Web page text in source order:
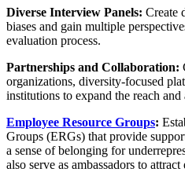
Diverse Interview Panels: Create
biases and gain multiple
evaluation process.
Partnerships and Collaboration:
organizations, diversity-focused
institutions to expand the reach and
Employee Resource Groups:
Groups (ERGs) that provide
a sense of belonging for
also serve as ambassadors to